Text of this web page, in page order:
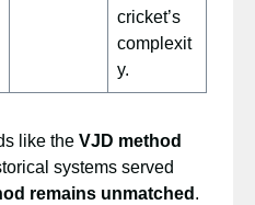
cricket’s
complexit
y.
like the VJD method
systems served
remains unmatched .